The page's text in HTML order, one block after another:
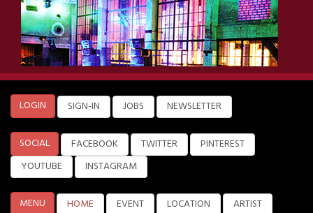
LOGIN SIGN-IN JOBS NEWSLETTER
SOCIAL FACEBOOK TWITTER
PINTEREST
YOUTUBE
INSTAGRAM
MENU HOME EVENT LOCATION ARTIST